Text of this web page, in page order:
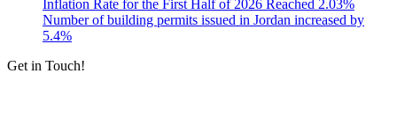
Inflation Rate for the First Half of 2026 Reached 2.03%
Number of building permits issued in Jordan increased by
5.4%
Get in Touch!